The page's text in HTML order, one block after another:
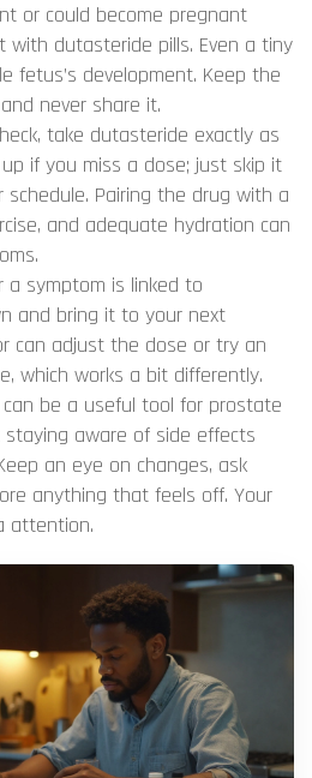
or could become pregnant
with dutasteride pills. Even a tiny
fetus’s development. Keep the
never share it.
take dutasteride exactly as
up if you miss a dose; just skip it
Pairing the drug with a
and adequate hydration can
a symptom is linked to
and bring it to your next
can adjust the dose or try an
which works a bit differently.
be a useful tool for prostate
aware of side effects
an eye on changes, ask
anything that feels off. Your
attention.